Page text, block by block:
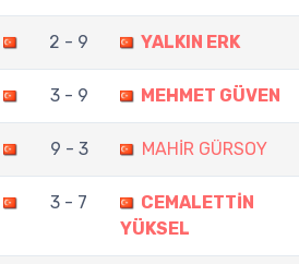
2 - 9 YALKIN ERK
3 - 9 MEHMET GÜVEN
9 - 3 MAHİR GÜRSOY
3 - 7
CEMALETTİN
YÜKSEL